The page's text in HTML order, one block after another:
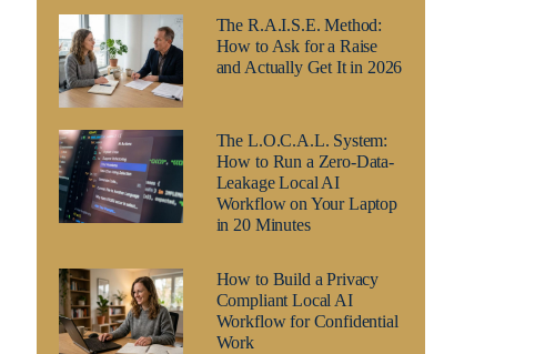
The R.A.I.S.E. Method:
How to Ask for a Raise
and Actually Get It in 2026
The L.O.C.A.L. System:
How to Run a Zero-Data-
Leakage Local AI
Workflow on Your Laptop
in 20 Minutes
How to Build a Privacy
Compliant Local AI
Workflow for Confidential
Work